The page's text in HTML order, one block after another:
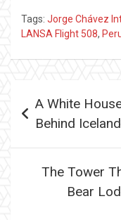
Tags: Jorge Chávez
LANSA Flight 508,
navigation
A White
Behind
The Tower
Bear